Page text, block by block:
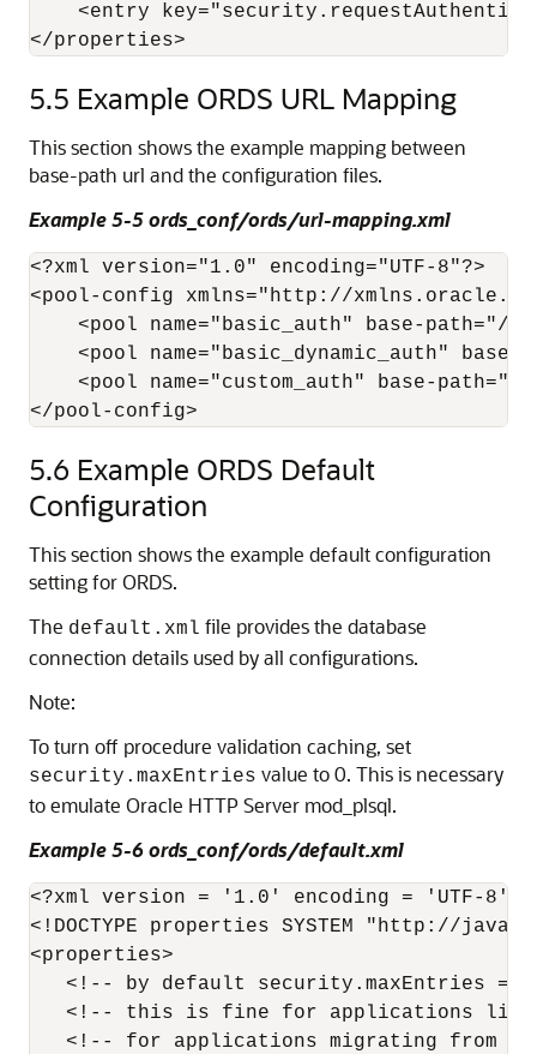
<entry
5.5 Example ORDS URL Mapping
This section shows the example mapping between
base-path url and the configuration files.
Example 5-5 ords_conf/ords/url-mapping.xml
<?xml version="1.0" encoding="UTF-8"?>
<pool-config xmlns="http://
<pool name="basic_auth" base-path="/
<pool name="basic_dynamic_auth" base-
<pool name="custom_auth" base-path="/
</pool-config>
5.6 Example ORDS Default
Configuration
This section shows the example default configuration
setting for ORDS.
The default.xml file provides the database
connection details used by all configurations.
Note:
To turn off procedure validation caching, set
security.maxEntries value to 0. This is necessary
to emulate Oracle HTTP Server mod_plsql.
Example 5-6 ords_conf/ords/default.xml
<?xml version = '1.0' encoding = 'UTF-8'?>
<!DOCTYPE properties SYSTEM "http://
<properties>
<!-- by default security.maxEntries =
<!-- this is fine for applications
<!-- for applications migrating from